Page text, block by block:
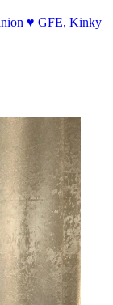
♥️ GFE, Kinky